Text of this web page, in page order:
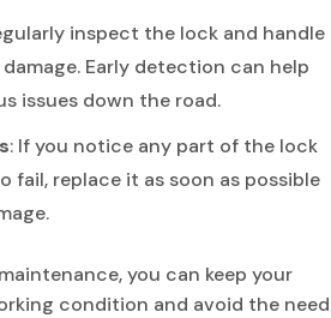
inspect the lock and handle
Early detection can help
issues down the road.
: If you notice any part of the lock
fail, replace it as soon as possible
you can keep your
condition and avoid the need